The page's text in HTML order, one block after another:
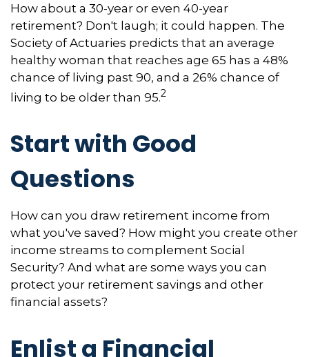
How about a 30-year or even 40-year
retirement? Don't laugh; it could happen. The
Society of Actuaries predicts that an average
healthy woman that reaches age 65 has a 48%
chance of living past 90, and a 26% chance of
living to be older than 95.2
Start with Good
Questions
How can you draw retirement income from
what you've saved? How might you create other
income streams to complement Social
Security? And what are some ways you can
protect your retirement savings and other
financial assets?
Enlist a Financial